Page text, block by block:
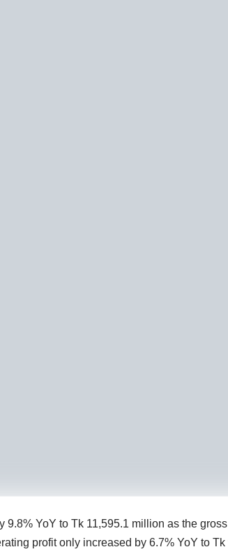
9.8% YoY to Tk 11,595.1 million as the
profit only increased by 6.7% YoY to